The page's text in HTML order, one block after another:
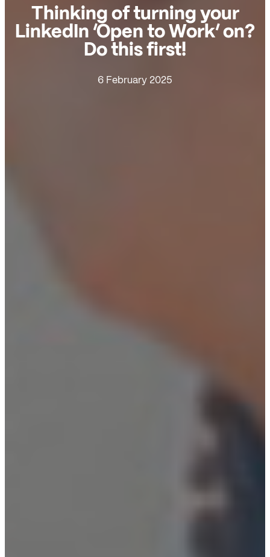
Thinking of turning your
LinkedIn ‘Open to Work’ on?
Do this first!
6 February 2025